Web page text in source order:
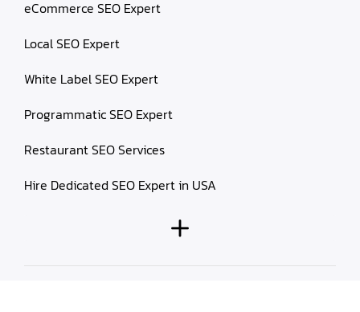
eCommerce SEO Expert
Local SEO Expert
White Label SEO Expert
Programmatic SEO Expert
Restaurant SEO Services
Hire Dedicated SEO Expert in USA